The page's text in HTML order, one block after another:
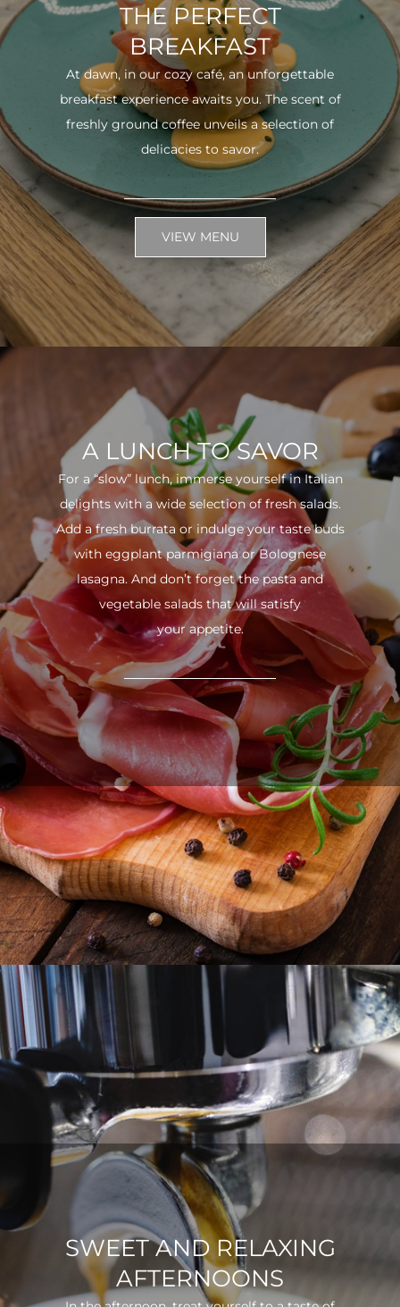
THE PERFECT
BREAKFAST
At dawn, in our cozy café, an unforgettable
breakfast experience awaits you. The scent of
freshly ground coffee unveils a selection of
delicacies to savor.
VIEW MENU
A LUNCH TO SAVOR
For a “slow” lunch, immerse yourself in Italian
delights with a wide selection of fresh salads.
Add a fresh burrata or indulge your taste buds
with eggplant parmigiana or Bolognese
lasagna. And don’t forget the pasta and
vegetable salads that will satisfy
your appetite.
SWEET AND RELAXING
AFTERNOONS